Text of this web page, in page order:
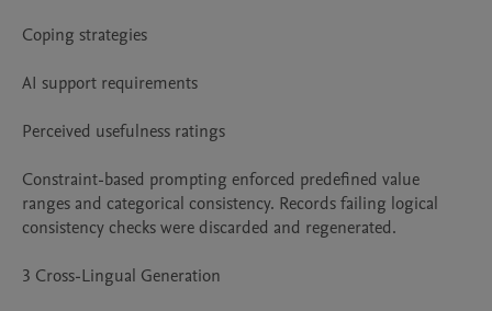
Coping strategies
AI support requirements
Perceived usefulness ratings
Constraint-based prompting enforced predefined value
ranges and categorical consistency. Records failing logical
consistency checks were discarded and regenerated.
3 Cross-Lingual Generation